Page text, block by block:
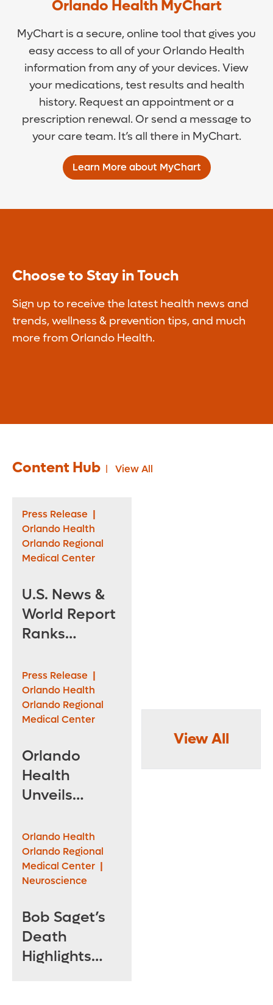
Orlando Health MyChart
MyChart is a secure, online tool that gives you
easy access to all of your Orlando Health
information from any of your devices. View
your medications, test results and health
history. Request an appointment or a
prescription renewal. Or send a message to
your care team. It’s all there in MyChart.
Learn More about MyChart
Choose to Stay in Touch
Sign up to receive the latest health news and
trends, wellness & prevention tips, and much
more from Orlando Health.
Content Hub View All
Press Release |
Orlando Health
Orlando Regional
Medical Center
U.S. News &
World Report
Ranks
Health
Among the
Best in the
Press Release |
Orlando Health
Orlando Regional
Medical Center
Orlando
Health
Unveils
Emergency
Department
At Central
Level One
Trauma
Center
Orlando Health
Orlando Regional
Medical Center |
Neuroscience
Bob Saget’s
Death
Highlights
View All